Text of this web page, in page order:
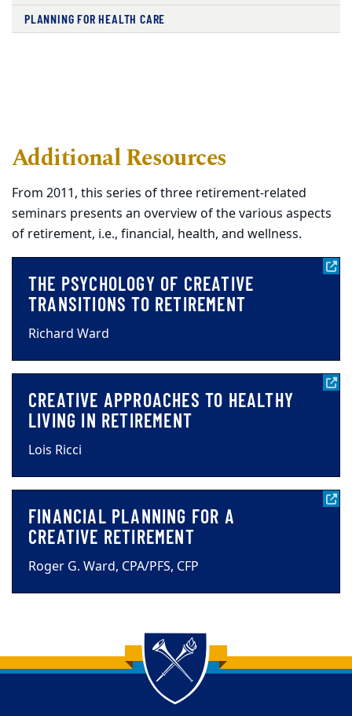
PLANNING FOR HEALTH CARE
Additional Resources
From 2011, this series of three retirement-related
seminars presents an overview of the various aspects
of retirement, i.e., financial, health, and wellness.
THE PSYCHOLOGY OF CREATIVE
TRANSITIONS TO RETIREMENT
Richard Ward
CREATIVE APPROACHES TO HEALTHY
LIVING IN RETIREMENT
Lois Ricci
FINANCIAL PLANNING FOR A
CREATIVE RETIREMENT
Roger G. Ward, CPA/PFS, CFP
Back to main content
Back to top